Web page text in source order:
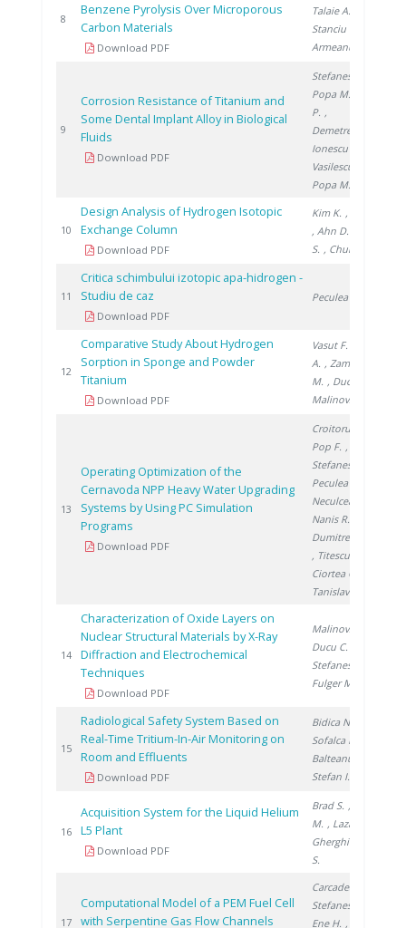
8
Benzene Pyrolysis Over Microporous
Carbon Materials
Download PDF
Talaie A.
Stanciu V.
Armeanu A.
9
Corrosion Resistance of Titanium and
Some Dental Implant Alloy in Biological
Fluids
Download PDF
Stefanescu I.
Popa M.
P. ,
Demetrescu I.
Ionescu D.
Vasilescu C.
Popa M.
10
Design Analysis of Hydrogen Isotopic
Exchange Column
Download PDF
Kim K. , Paek S.
, Ahn D.
S. , Chung H.
11
Critica schimbului izotopic apa-hidrogen -
Studiu de caz
Download PDF
Peculea M.
12
Comparative Study About Hydrogen
Sorption in Sponge and Powder
Titanium
Download PDF
Vasut F.
A. , Zamfirache
M. , Ducu C.
Malinovschi V.
13
Operating Optimization of the
Cernavoda NPP Heavy Water Upgrading
Systems by Using PC Simulation
Programs
Download PDF
Croitoru C.
Pop F. ,
Stefanescu I.
Peculea M.
Neculcea M.
Nanis R.
Dumitrescu M.
, Titescu G.
Ciortea C.
Tanislav V.
14
Characterization of Oxide Layers on
Nuclear Structural Materials by X-Ray
Diffraction and Electrochemical
Techniques
Download PDF
Malinovschi V.
Ducu C.
Stefanescu I.
Fulger M.
15
Radiological Safety System Based on
Real-Time Tritium-In-Air Monitoring on
Room and Effluents
Download PDF
Bidica N.
Sofalca N.
Balteanu O.
Stefan I.
16
Acquisition System for the Liquid Helium
L5 Plant
Download PDF
Brad S. , Vijulie
M. , Lazar A.
Gherghinescu
S.
17
Computational Model of a PEM Fuel Cell
with Serpentine Gas Flow Channels
Carcadea E.
Stefanescu I.
Ene H. ,